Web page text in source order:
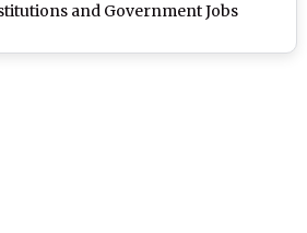
and Government Jobs